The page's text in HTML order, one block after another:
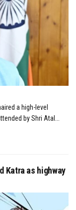
a high-level
by Shri Atal...
Katra as highway